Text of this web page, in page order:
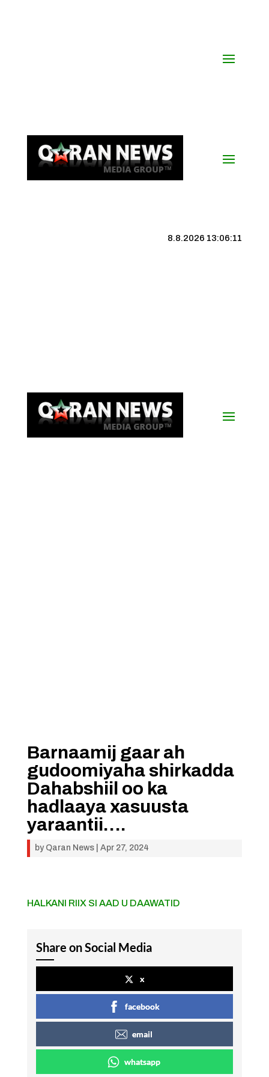
8.8.2026 13:06:11
Barnaamij gaar ah
gudoomiyaha shirkadda
Dahabshiil oo ka
hadlaaya xasuusta
yaraantii….
by Qaran News| Apr 27, 2024
HALKANI RIIX SI AAD U DAAWATID
Share on Social Media
x
facebook
email
whatsapp